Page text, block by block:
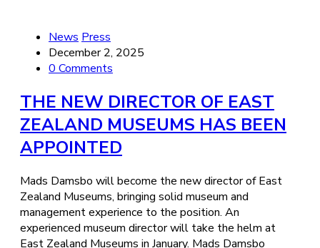
News Press
December 2, 2025
0 Comments
THE NEW DIRECTOR OF EAST
ZEALAND MUSEUMS HAS BEEN
APPOINTED
Mads Damsbo will become the new director of East
Zealand Museums, bringing solid museum and
management experience to the position. An
experienced museum director will take the helm at
East Zealand Museums in January. Mads Damsbo